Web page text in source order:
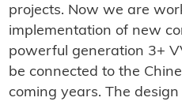
projects. Now we are
implementation of new
powerful generation 3+
be connected to the
coming years. The